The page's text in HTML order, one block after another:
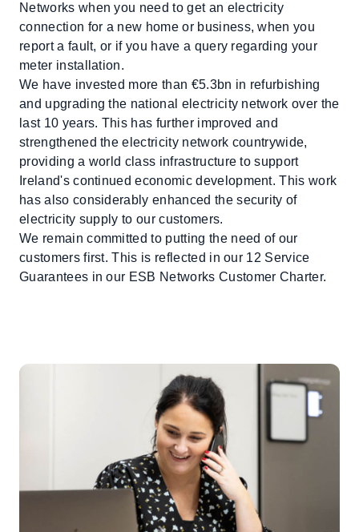
Networks when you need to get an electricity
connection for a new home or business, when you
report a fault, or if you have a query regarding your
meter installation.
We have invested more than €5.3bn in refurbishing
and upgrading the national electricity network over the
last 10 years. This has further improved and
strengthened the electricity network countrywide,
providing a world class infrastructure to support
Ireland's continued economic development. This work
has also considerably enhanced the security of
electricity supply to our customers.
We remain committed to putting the need of our
customers first. This is reflected in our 12 Service
Guarantees in our ESB Networks Customer Charter.